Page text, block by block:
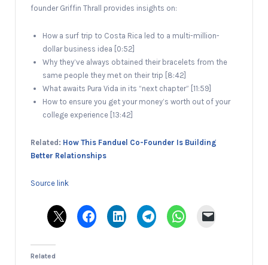
founder Griffin Thrall provides insights on:
How a surf trip to Costa Rica led to a multi-million-
dollar business idea [0:52]
Why they’ve always obtained their bracelets from the
same people they met on their trip [8:42]
What awaits Pura Vida in its “next chapter” [11:59]
How to ensure you get your money’s worth out of your
college experience [13:42]
Related: How This Fanduel Co-Founder Is Building
Better Relationships
Source link
Related